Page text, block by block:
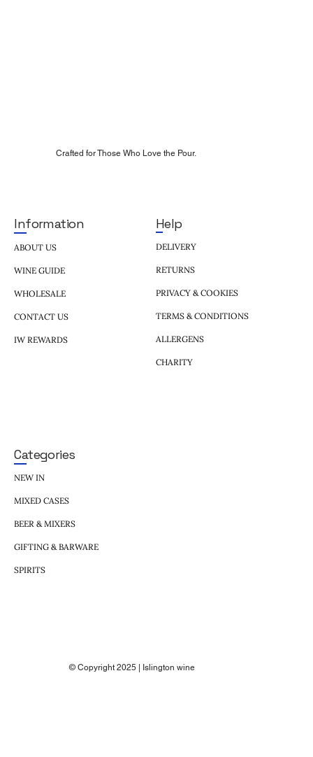
Crafted for Those Who Love the Pour.
Information
ABOUT US
WINE GUIDE
WHOLESALE
CONTACT US
IW REWARDS
Help
DELIVERY
RETURNS
PRIVACY & COOKIES
TERMS & CONDITIONS
ALLERGENS
CHARITY
Categories
NEW IN
MIXED CASES
BEER & MIXERS
GIFTING & BARWARE
SPIRITS
© Copyright 2025 | Islington wine